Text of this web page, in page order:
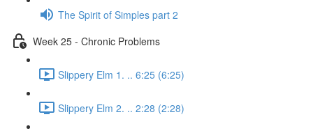
The Spirit of Simples part 2
Week 25 - Chronic Problems
Slippery Elm 1. .. 6:25 (6:25)
Slippery Elm 2. .. 2:28 (2:28)